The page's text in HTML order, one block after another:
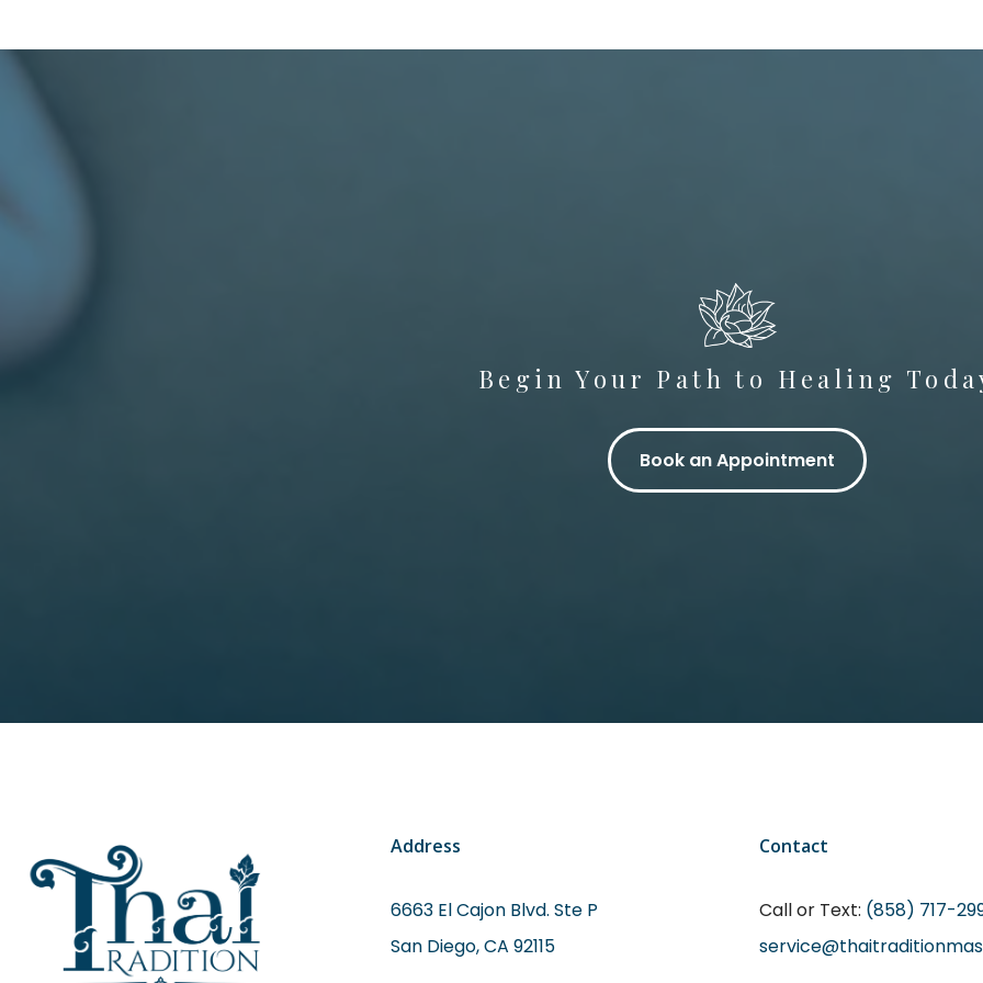
Begin Your Path to Healing
Book an Appointment
Address
6663 El Cajon Blvd. Ste P
San Diego, CA 92115
Contact
Call or Text: (858) 717-